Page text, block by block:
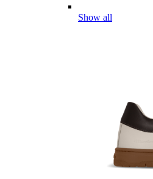
Show all